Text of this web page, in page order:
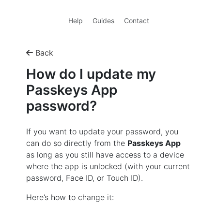
Help Guides Contact
Back
How do I update my
Passkeys App
password?
If you want to update your password, you
can do so directly from the Passkeys App
as long as you still have access to a device
where the app is unlocked (with your current
password, Face ID, or Touch ID).
Here’s how to change it: